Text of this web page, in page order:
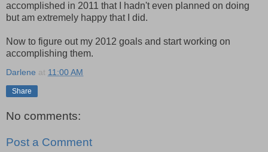
accomplished in 2011 that I hadn't even planned on doing
but am extremely happy that I did.
Now to figure out my 2012 goals and start working on
accomplishing them.
Darlene at 11:00 AM
Share
No comments:
Post a Comment